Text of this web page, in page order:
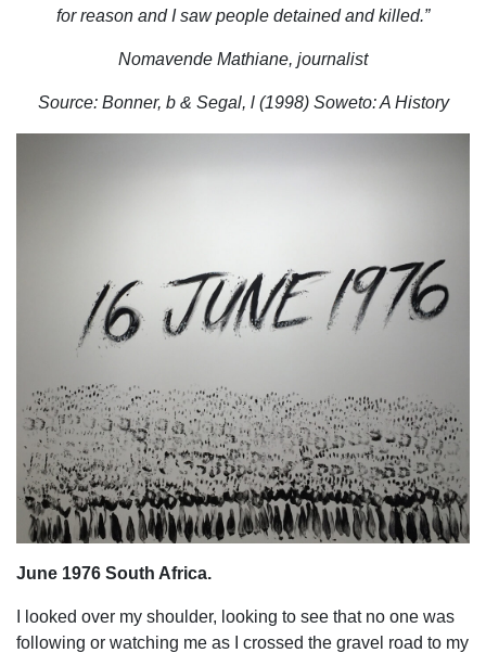
for reason and I saw people detained and killed.”
Nomavende Mathiane, journalist
Source: Bonner, b & Segal, l (1998) Soweto: A History
June 1976 South Africa.
I looked over my shoulder, looking to see that no one was
following or watching me as I crossed the gravel road to my